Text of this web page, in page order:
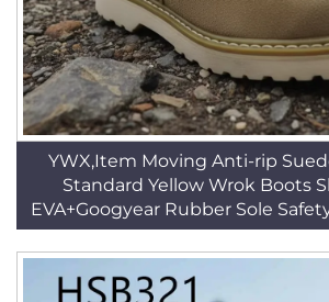
YWX,Item Moving Anti-rip
Standard Yellow Wrok Boots
EVA+Googyear Rubber Sole